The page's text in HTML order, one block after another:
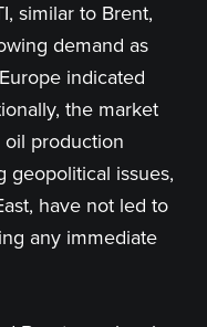
similar to Brent,
demand as
indicated
the market
oil production
geopolitical issues,
have not led to
any immediate